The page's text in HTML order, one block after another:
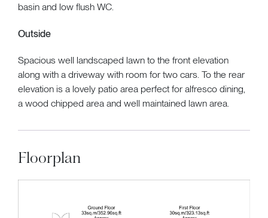
basin and low flush WC.
Outside
Spacious well landscaped lawn to the front elevation
along with a driveway with room for two cars. To the rear
elevation is a lovely patio area perfect for alfresco dining,
a wood chipped area and well maintained lawn area.
Floorplan